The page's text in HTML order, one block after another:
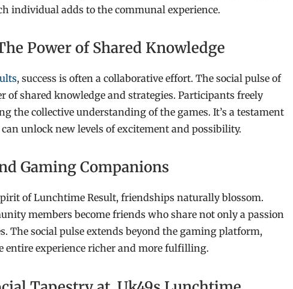
individual adds to the communal experience.
Power of Shared Knowledge
, success is often a collaborative effort. The social pulse of
shared knowledge and strategies. Participants freely
the collective understanding of the games. It’s a testament
unlock new levels of excitement and possibility.
Gaming Companions
of Lunchtime Result, friendships naturally blossom.
members become friends who share not only a passion
The social pulse extends beyond the gaming platform,
experience richer and more fulfilling.